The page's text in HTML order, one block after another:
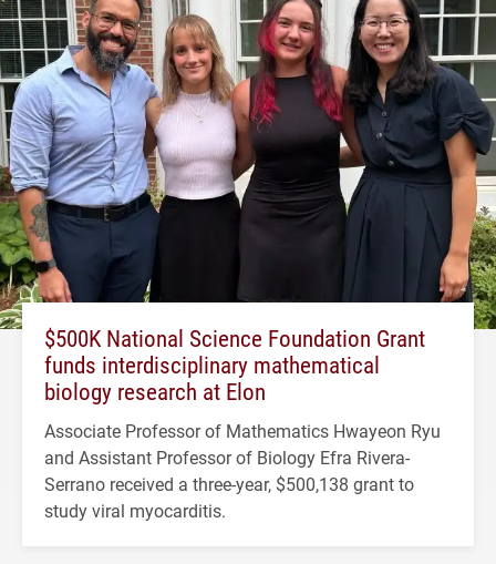
$500K National Science Foundation Grant
funds interdisciplinary mathematical
biology research at Elon
Associate Professor of Mathematics Hwayeon Ryu
and Assistant Professor of Biology Efra Rivera-
Serrano received a three-year, $500,138 grant to
study viral myocarditis.